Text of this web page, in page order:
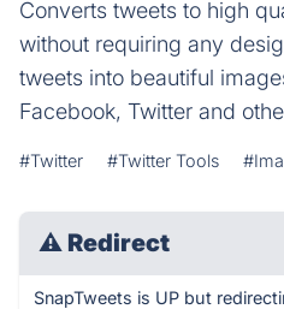
Converts tweets to high
without requiring any
tweets into beautiful
Facebook, Twitter and
#Twitter #Twitter Tools
⚠ Redirect
SnapTweets is UP but